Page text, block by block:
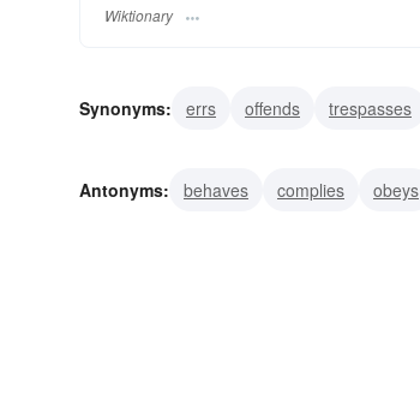
Wiktionary
Synonyms: errs offends trespasses
Antonyms:
behaves complies obeys